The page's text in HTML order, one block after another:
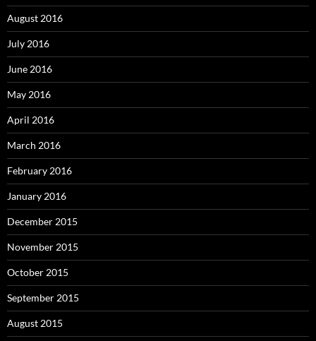
August 2016
July 2016
June 2016
May 2016
April 2016
March 2016
February 2016
January 2016
December 2015
November 2015
October 2015
September 2015
August 2015